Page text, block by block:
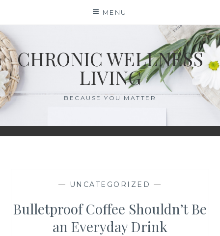
content
MENU
CHRONIC WELLNESS
LIVING
BECAUSE YOU MATTER
— UNCATEGORIZED —
Bulletproof Coffee Shouldn’t Be
an Everyday Drink